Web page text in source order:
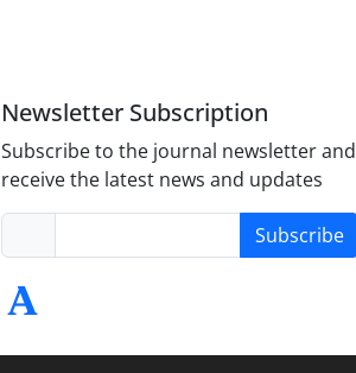
Newsletter Subscription
Subscribe to the journal newsletter and
receive the latest news and updates
Subscribe